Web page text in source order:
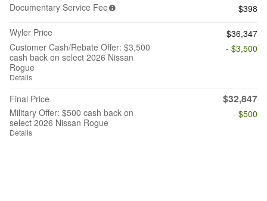
Documentary Service Fee
$398
Wyler Price
$36,347
Customer Cash/Rebate Offer: $3,500
cash back on select 2026 Nissan
Rogue
Details
- $3,500
Final Price $32,847
Military Offer: $500 cash back on
select 2026 Nissan Rogue
Details
- $500